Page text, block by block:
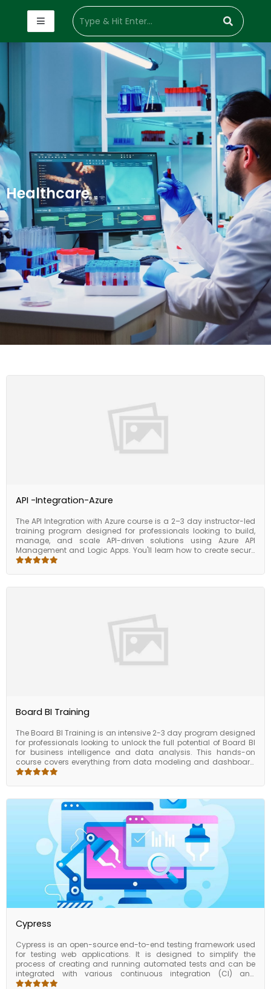
Healthcare
API -Integration-Azure
The API Integration with Azure course is a 2–3 day instructor-led
training program designed for professionals looking to build,
manage, and scale API-driven solutions using Azure API
Management and Logic Apps. You'll learn how to create secure
and scalable integrations between services, connect cloud and
this course empowers you to design robust API workflows that
Board BI Training
The Board BI Training is an intensive 2-3 day program designed
for professionals looking to unlock the full potential of Board BI
for business intelligence and data analysis. This hands-on
course covers everything from data modeling and dashboard
creation to KPI tracking and performance management.
informed decisions in a business environment. Whether you're
preparing reports, creating interactive dashboards, or building
advanced data models, this course will give you the tools and
techniques to manage and analyze your data more effectively.
Cypress
Cypress is an open-source end-to-end testing framework used
for testing web applications. It is designed to simplify the
process of creating and running automated tests and can be
integrated with various continuous integration (CI) and
continuous deployment (CD) tools. It provides a complete